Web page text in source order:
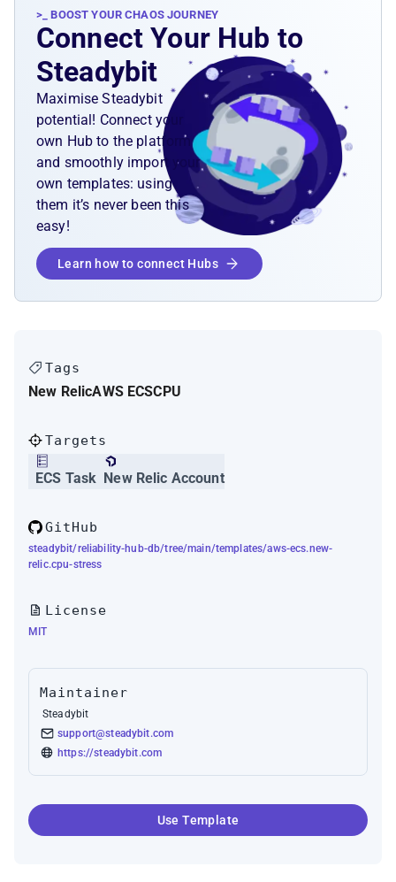
>_ BOOST YOUR CHAOS JOURNEY
Connect Your Hub to
Steadybit
Maximise Steadybit
potential! Connect your
own Hub to the platform
and smoothly import your
own templates: using
them it’s never been this
easy!
Learn how to connect Hubs
Tags
New RelicAWS ECSCPU
Targets
ECS Task New Relic Account
GitHub
steadybit/reliability-hub-db/tree/main/templates/aws-ecs.new-
relic.cpu-stress
License
MIT
Maintainer
Steadybit
support@steadybit.com
https://steadybit.com
Use Template